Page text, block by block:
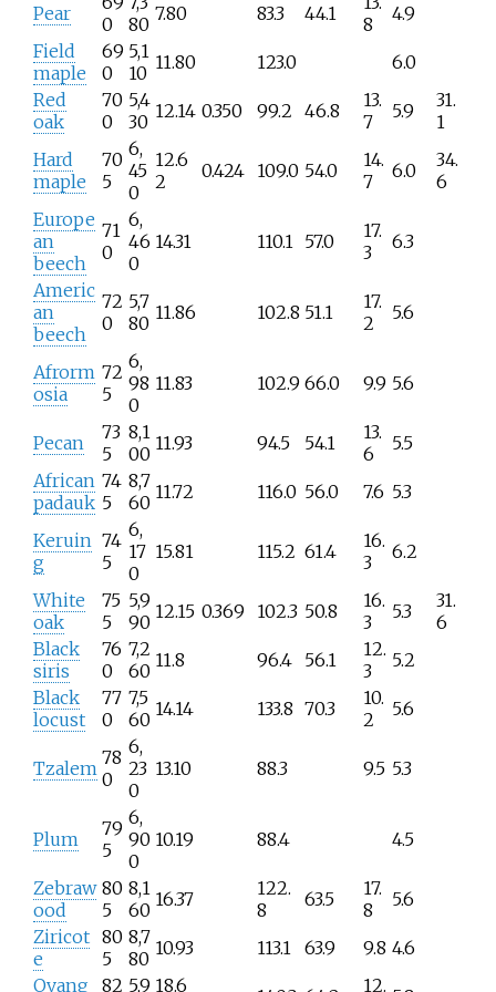
Pear
0
80 7.80 83.3 44.1
8
4.9
Field
maple
69
0
5,1
10 11.80 123.0
6.0
Red
oak
70
0
5,4
30 12.14 0.350 99.2 46.8
13.
7
5.9
31.
1
Hard
maple
70
5
6,
45
0
12.6
2
0.424 109.0 54.0
14.
7
6.0
34.
6
Europe
an
beech
71
0
6,
46
0
14.31 110.1 57.0
17.
3
6.3
Americ
an
beech
72
0
5,7
80 11.86 102.8 51.1
17.
2
5.6
Afrorm
osia
72
5
6,
98
0
11.83 102.9 66.0 9.9 5.6
Pecan
73
5
8,1
00 11.93 94.5 54.1
13.
6
5.5
African
padauk
74
5
8,7
60 11.72 116.0 56.0 7.6 5.3
Keruin
g
74
5
6,
17
0
15.81 115.2 61.4
16.
3
6.2
White
oak
75
5
5,9
90 12.15 0.369 102.3 50.8
16.
3
5.3
31.
6
Black
siris
76
0
7,2
60 11.8 96.4 56.1
12.
3
5.2
Black
locust
77
0
7,5
60 14.14 133.8 70.3
10.
2
5.6
Tzalem 78
0
6,
23
0
13.10 88.3 9.5 5.3
Plum
79
5
6,
90
0
10.19 88.4 4.5
Zebraw
ood
80
5
8,1
60 16.37
122.
8
63.5
17.
8
5.6
Ziricot
e
80
5
8,7
80 10.93 113.1 63.9 9.8 4.6
Ovang 82 5,9 18.6
12.